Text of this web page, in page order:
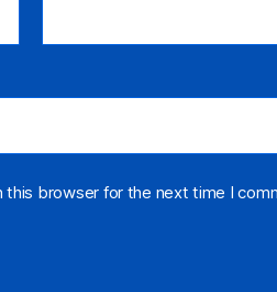
this browser for the next time I